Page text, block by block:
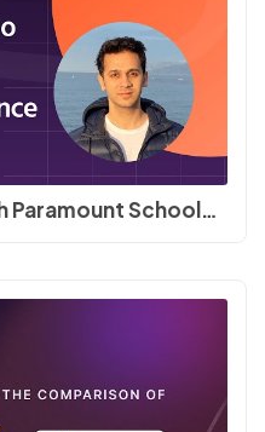
Flowace Live Demo with Paramount Schools of Excellence #timetracking #productivity